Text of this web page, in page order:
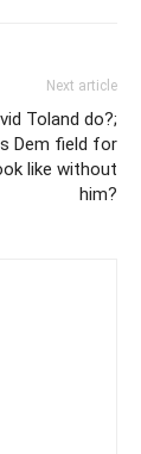
Next article
Toland do?;
Dem field for
like without
him?